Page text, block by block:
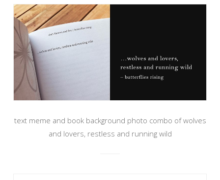
text meme and book background photo combo of wolves
and lovers, restless and running wild